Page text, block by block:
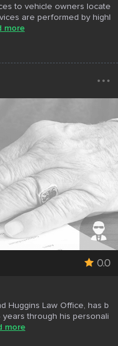
to vehicle owners locate
are performed by highl
more
...
0.0
Huggins Law Office, has b
through his personali
more